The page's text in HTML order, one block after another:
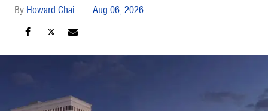
Howard Chai Aug 06, 2026